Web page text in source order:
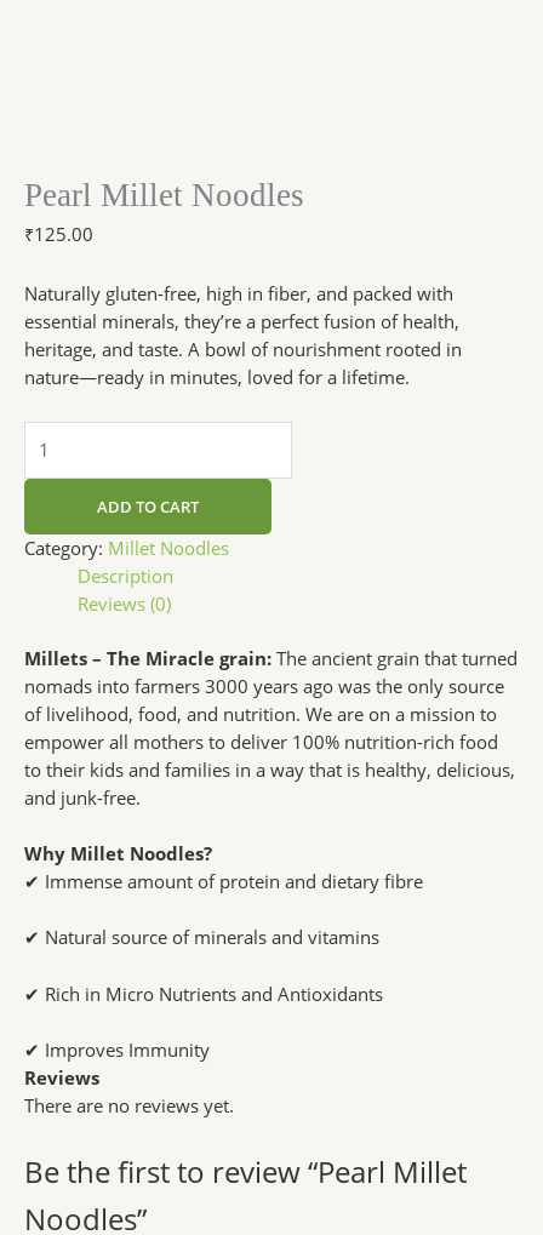
Pearl Millet Noodles
₹125.00
Naturally gluten-free, high in fiber, and packed with
essential minerals, they’re a perfect fusion of health,
heritage, and taste. A bowl of nourishment rooted in
nature—ready in minutes, loved for a lifetime.
ADD TO CART
Category: Millet Noodles
Description
Reviews (0)
Millets – The Miracle grain: The ancient grain that turned
nomads into farmers 3000 years ago was the only source
of livelihood, food, and nutrition. We are on a mission to
empower all mothers to deliver 100% nutrition-rich food
to their kids and families in a way that is healthy, delicious,
and junk-free.
Why Millet Noodles?
✔ Immense amount of protein and dietary fibre
✔ Natural source of minerals and vitamins
✔ Rich in Micro Nutrients and Antioxidants
✔ Improves Immunity
Reviews
There are no reviews yet.
Be the first to review “Pearl Millet
Noodles”